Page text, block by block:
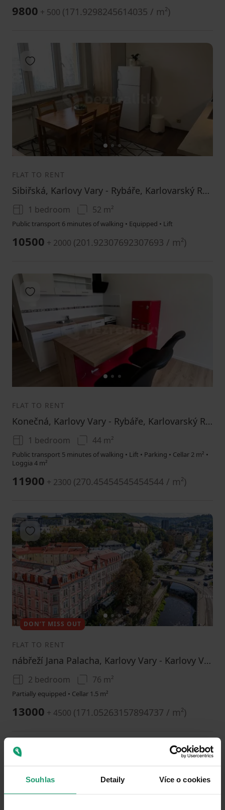
Souhlas Detaily Více o cookies
9800 + 500 (171.9298245614035 / m²)
12 3
Add to favorites
FLAT TO RENT
Sibiřská, Karlovy Vary - Rybáře, Karlovarský Region
1 bedroom 52 m²
Public transport 6 minutes of walking • Equipped • Lift
10500 + 2000 (201.92307692307693 / m²)
12 3
Add to favorites
FLAT TO RENT
Konečná, Karlovy Vary - Rybáře, Karlovarský Region
1 bedroom 44 m²
Public transport 5 minutes of walking • Lift • Parking • Cellar 2 m² •
Loggia 4 m²
11900 + 2300 (270.45454545454544 / m²)
12 3
Add to favorites
DON’T MISS OUT
FLAT TO RENT
nábřeží Jana Palacha, Karlovy Vary - Karlovy Vary, Karlovarský Region
2 bedroom 76 m²
Partially equipped • Cellar 1.5 m²
13000 + 4500 (171.05263157894737 / m²)